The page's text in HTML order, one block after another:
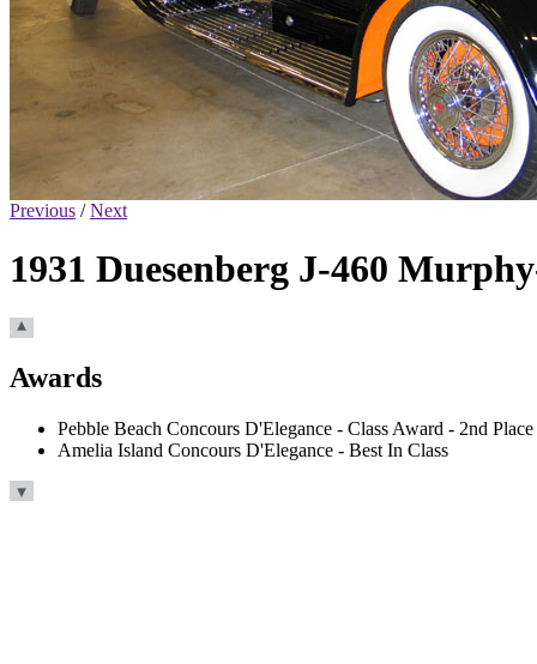
Previous /Next
1931 Duesenberg J-460
Awards
Pebble Beach Concours D'Elegance - Class Award - 2nd
Amelia Island Concours D'Elegance - Best In Class